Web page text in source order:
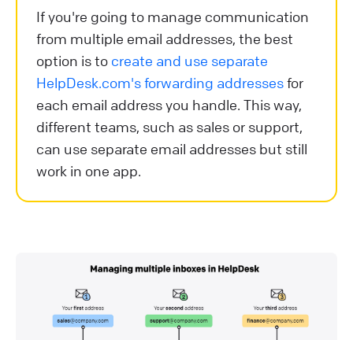
If you're going to manage communication
from multiple email addresses, the best
option is to create and use separate
HelpDesk.com's forwarding addressesfor
each email address you handle. This way,
different teams, such as sales or support,
can use separate email addresses but still
work in one app.